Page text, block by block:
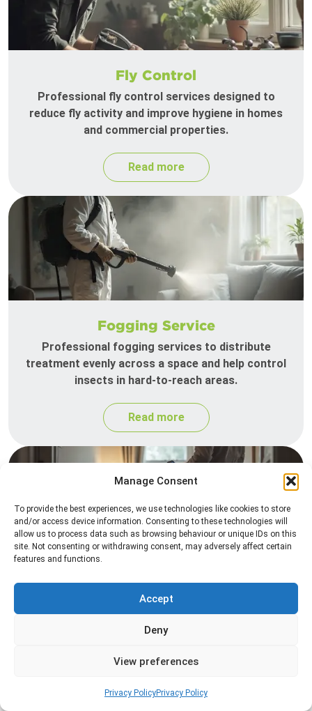
Manage Consent
To provide the best experiences, we use technologies like cookies to store
and/or access device information. Consenting to these technologies will
allow us to process data such as browsing behaviour or unique IDs on this
site. Not consenting or withdrawing consent, may adversely affect certain
features and functions.
Accept
Deny
View preferences
Privacy PolicyPrivacy Policy
Fly Control
Professional fly control services designed to
reduce fly activity and improve hygiene in homes
and commercial properties.
Read more
Fogging Service
Professional fogging services to distribute
treatment evenly across a space and help control
insects in hard-to-reach areas.
Read more
Professional heat treatment services designed to
eliminate pests quickly by raising temperatures to
levels that insects cannot survive.
Read more